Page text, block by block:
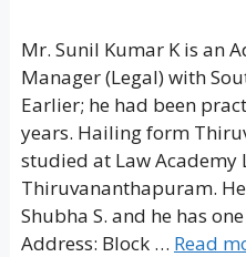
Mr. Sunil Kumar K is an
Manager (Legal) with
Earlier; he had been
years. Hailing form
studied at Law Academy
Thiruvananthapuram.
Shubha S. and he has
Address: Block … Read